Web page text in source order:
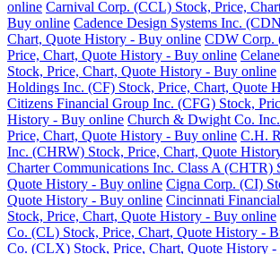
online Carnival Corp. (CCL) Stock, Price,
Buy online Cadence Design Systems Inc.
Chart, Quote History - Buy online CDW Corp.
Price, Chart, Quote History - Buy online
Stock, Price, Chart, Quote History - Buy online
Holdings Inc. (CF) Stock, Price, Chart, Quote
Citizens Financial Group Inc. (CFG) Stock,
History - Buy online Church & Dwight Co.
Price, Chart, Quote History - Buy online C.H.
Inc. (CHRW) Stock, Price, Chart, Quote
Charter Communications Inc. Class A (CHTR)
Quote History - Buy online Cigna Corp. (CI)
Quote History - Buy online Cincinnati
Stock, Price, Chart, Quote History - Buy online
Co. (CL) Stock, Price, Chart, Quote History -
Co. (CLX) Stock, Price, Chart, Quote History